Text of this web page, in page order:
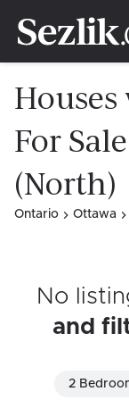
For
(North)
Ontario Ottawa
No
and
2